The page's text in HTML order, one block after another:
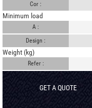
Cor :
Minimum load
A :
Design :
Weight (kg)
Refer :
GET A QUOTE